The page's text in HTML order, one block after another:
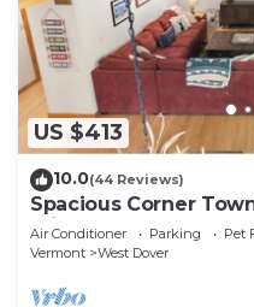
US $413
10.0(44 Reviews)
Spacious Corner
Private hot tub!
Air Conditioner Parking
Pet
Vermont
West Dover